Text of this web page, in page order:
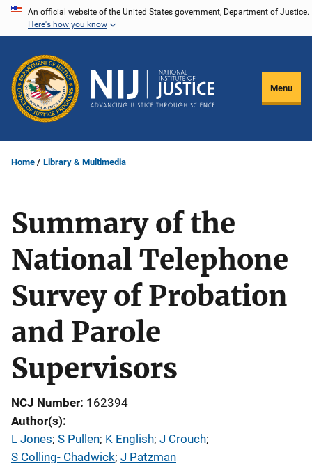
Skip
content
An official website of the United States government, Department of Justice.
Here's how you know
Menu
Home Library & Multimedia
Summary of the
National Telephone
Survey of Probation
and Parole
Supervisors
NCJ Number 162394
Author(s)
L Jones; S Pullen; K English; J Crouch;
S Colling- Chadwick; J Patzman